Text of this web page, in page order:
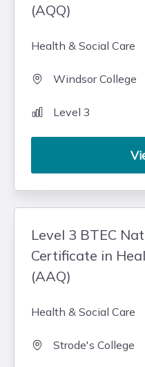
(AQQ)
Health & Social Care
Windsor College
Level 3
Level 3 BTEC
Certificate in
(AAQ)
Health & Social Care
Strode's College